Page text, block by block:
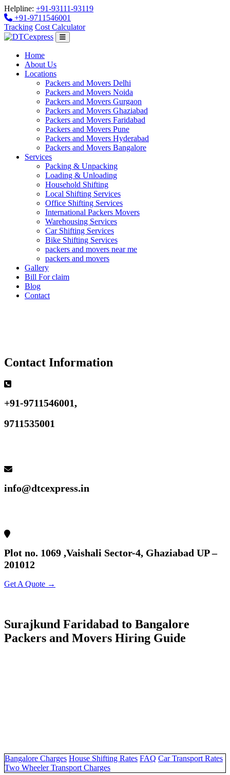
Helpline: +91-93111-93119
+91-9711546001
Tracking Cost Calculator
Home
About Us
Locations
Packers and Movers Delhi
Packers and Movers Noida
Packers and Movers Gurgaon
Packers and Movers Ghaziabad
Packers and Movers Faridabad
Packers and Movers Pune
Packers and Movers Hyderabad
Packers and Movers Bangalore
Services
Packing & Unpacking
Loading & Unloading
Household Shifting
Local Shifting Services
Office Shifting Services
International Packers Movers
Warehousing Services
Car Shifting Services
Bike Shifting Services
packers and movers near me
packers and movers
Gallery
Bill For claim
Blog
Contact
Contact Information
+91-9711546001,
9711535001
info@dtcexpress.in
Plot no. 1069 ,Vaishali Sector-4, Ghaziabad UP –
201012
Get A Quote →
Surajkund Faridabad to Bangalore
Packers and Movers Hiring Guide
Bangalore Charges House Shifting Rates FAQ Car Transport Rates
Two Wheeler Transport Charges